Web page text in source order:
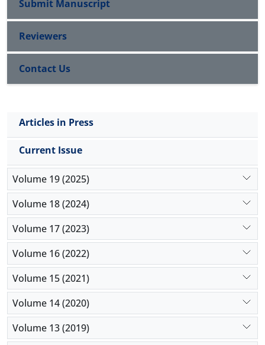
Submit Manuscript
Reviewers
Contact Us
Articles in Press
Current Issue
Volume 19 (2025)
Volume 18 (2024)
Volume 17 (2023)
Volume 16 (2022)
Volume 15 (2021)
Volume 14 (2020)
Volume 13 (2019)